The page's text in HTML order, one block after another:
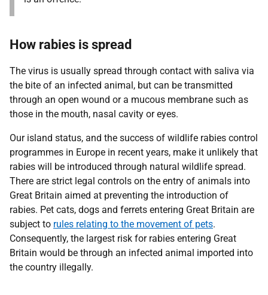
How rabies is spread
The virus is usually spread through contact with saliva via
the bite of an infected animal, but can be transmitted
through an open wound or a mucous membrane such as
those in the mouth, nasal cavity or eyes.
Our island status, and the success of wildlife rabies control
programmes in Europe in recent years, make it unlikely that
rabies will be introduced through natural wildlife spread.
There are strict legal controls on the entry of animals into
Great Britain aimed at preventing the introduction of
rabies. Pet cats, dogs and ferrets entering Great Britain are
subject to rules relating to the movement of pets.
Consequently, the largest risk for rabies entering Great
Britain would be through an infected animal imported into
the country illegally.